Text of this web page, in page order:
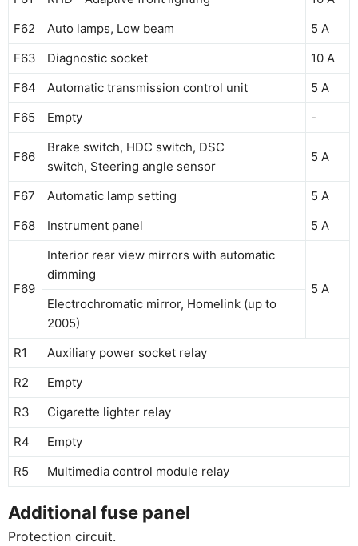
F62
Auto lamps, Low beam
5 A
F63
Diagnostic socket
10 A
F64
Automatic transmission control unit
5 A
F65
Empty -
F66
Brake switch, HDC switch, DSC
switch, Steering angle sensor
5 A
F67 Automatic lamp setting
5 A
F68
Instrument panel 5 A
F69
Interior rear view mirrors with automatic
dimming
5 A
Electrochromatic mirror, Homelink (up to
2005)
R1
Auxiliary power socket relay
R2
Empty
R3
Cigarette lighter relay
R4
Empty
R5
Multimedia control module relay
Additional fuse panel
Protection circuit.